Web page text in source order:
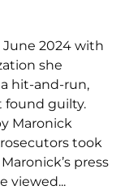
June 2024 with
she
hit-and-run,
found guilty.
Maronick
took
press
viewed...